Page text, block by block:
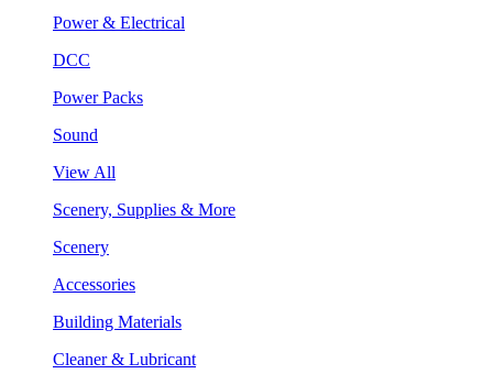
Power & Electrical
DCC
Power Packs
Sound
View All
Scenery, Supplies & More
Scenery
Accessories
Building Materials
Cleaner & Lubricant